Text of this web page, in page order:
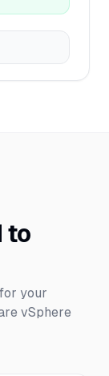
to
your
vSphere